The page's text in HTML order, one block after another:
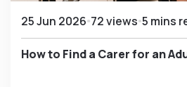
25 Jun 2026 72 views 5 mins
How to Find a Carer for an